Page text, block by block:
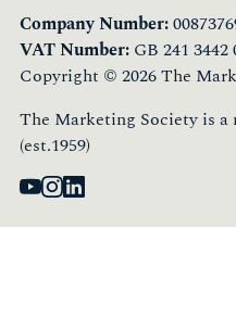
Company Number:
VAT Number: GB 241 3442
Copyright © 2026 The
The Marketing Society is
(est.1959)